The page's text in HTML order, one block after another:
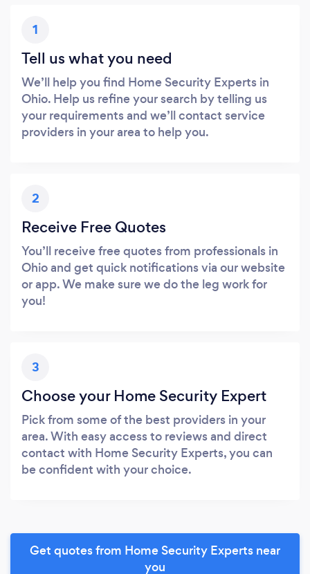
1
Tell us what you need
We’ll help you find Home Security Experts in
Ohio. Help us refine your search by telling us
your requirements and we’ll contact service
providers in your area to help you.
2
Receive Free Quotes
You’ll receive free quotes from professionals in
Ohio and get quick notifications via our website
or app. We make sure we do the leg work for
you!
3
Choose your Home Security Expert
Pick from some of the best providers in your
area. With easy access to reviews and direct
contact with Home Security Experts, you can
be confident with your choice.
Get quotes from Home Security Experts near
you